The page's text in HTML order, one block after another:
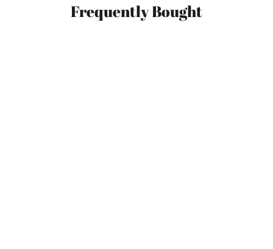
Frequently Bought